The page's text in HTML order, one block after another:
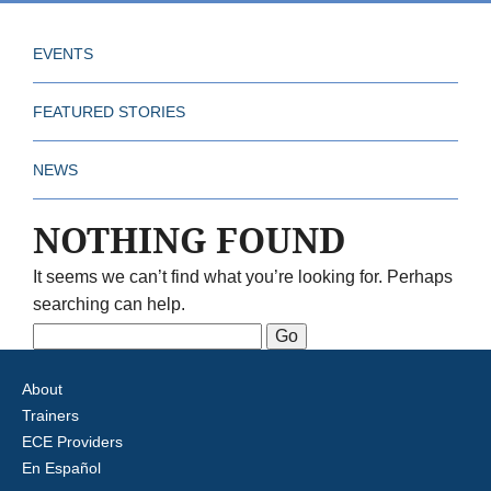
EVENTS
FEATURED STORIES
NEWS
NOTHING FOUND
It seems we can’t find what you’re looking for. Perhaps
searching can help.
About
Trainers
ECE Providers
En Español